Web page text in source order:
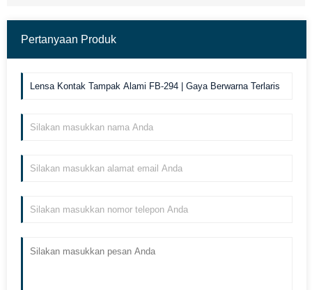
Pertanyaan Produk